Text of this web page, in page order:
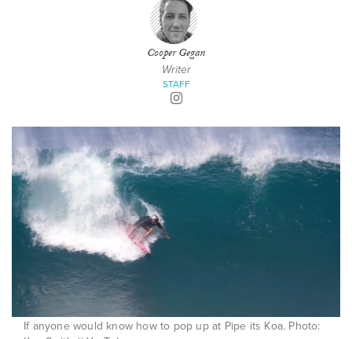
Cooper Gegan
Writer
STAFF
If anyone would know how to pop up at Pipe its Koa. Photo: